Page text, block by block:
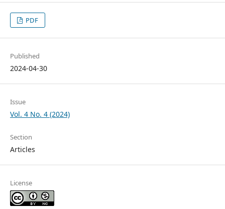
PDF
Published
2024-04-30
Issue
Vol. 4 No. 4 (2024)
Section
Articles
License